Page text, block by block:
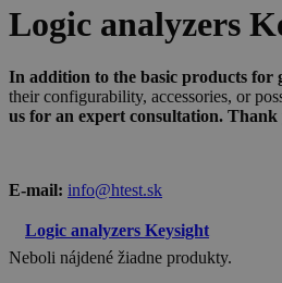
Logic analyzers
In addition to the basic products for
their configurability, accessories, or
us for an expert consultation. Thank
E-mail: info@htest.sk
Logic analyzers Keysight
Neboli nájdené žiadne produkty.